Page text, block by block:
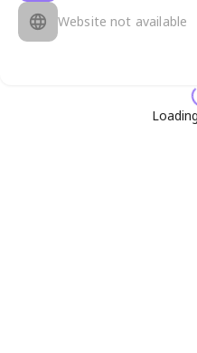
Website not available